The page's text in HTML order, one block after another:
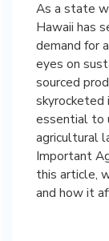
As a state
Hawaii has
demand for
eyes on
sourced
skyrocketed
essential to
agricultural
Important
this article,
and how it